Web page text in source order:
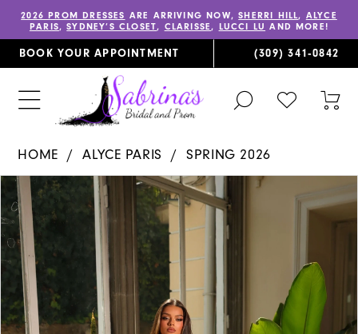
2026 PROM DRESSES ARE ARRIVING NOW,SHERRI HILL, ALYCE
PARIS,SYDNEY’S CLOSET, CLARISSE, LUCCI LU AND MORE!
BOOK YOUR APPOINTMENT (309) 341‑0842
TOGGLE
SEARCH
CHECK
WISHLIST
HOME ALYCE PARIS
SPRING 2026
Products
Views
Carousel
Skip
to
end
PAUSE AUTOPLAY
PREVIOUS SLIDE
NEXT SLIDE
0
1
2
3
4